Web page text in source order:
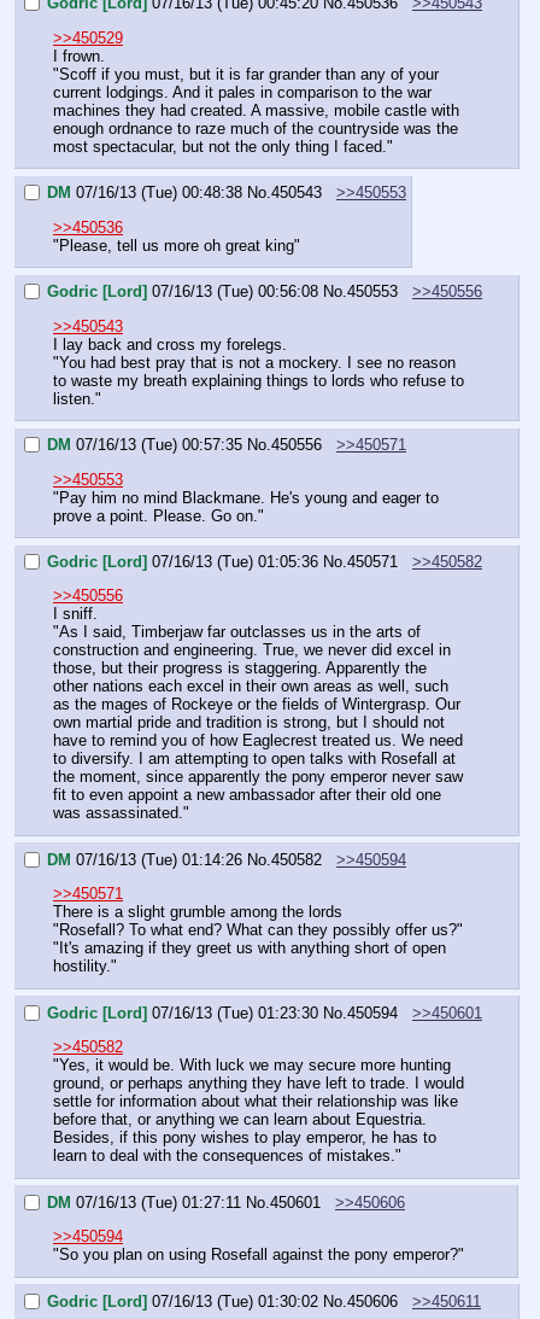
>>450529
I frown.
"Scoff if you must, but it is far grander than any of your
current lodgings. And it pales in comparison to the war
machines they had created. A massive, mobile castle with
enough ordnance to raze much of the countryside was the
most spectacular, but not the only thing I faced."
DM 07/16/13 (Tue) 00:48:38 No.450543
>>450553
>>450536
"Please, tell us more oh great king"
Godric [Lord] 07/16/13 (Tue) 00:56:08 No.450553
>>450556
>>450543
I lay back and cross my forelegs.
"You had best pray that is not a mockery. I see no reason
to waste my breath explaining things to lords who refuse to
listen."
DM 07/16/13 (Tue) 00:57:35 No.450556
>>450571
>>450553
"Pay him no mind Blackmane. He's young and eager to
prove a point. Please. Go on."
Godric [Lord] 07/16/13 (Tue) 01:05:36 No.450571
>>450582
>>450556
I sniff.
"As I said, Timberjaw far outclasses us in the arts of
construction and engineering. True, we never did excel in
those, but their progress is staggering. Apparently the
other nations each excel in their own areas as well, such
as the mages of Rockeye or the fields of Wintergrasp. Our
own martial pride and tradition is strong, but I should not
have to remind you of how Eaglecrest treated us. We need
to diversify. I am attempting to open talks with Rosefall at
the moment, since apparently the pony emperor never saw
fit to even appoint a new ambassador after their old one
was assassinated."
DM 07/16/13 (Tue) 01:14:26 No.450582
>>450594
>>450571
There is a slight grumble among the lords
"Rosefall? To what end? What can they possibly offer us?"
"It's amazing if they greet us with anything short of open
hostility."
Godric [Lord] 07/16/13 (Tue) 01:23:30 No.450594
>>450601
>>450582
"Yes, it would be. With luck we may secure more hunting
ground, or perhaps anything they have left to trade. I would
settle for information about what their relationship was like
before that, or anything we can learn about Equestria.
Besides, if this pony wishes to play emperor, he has to
learn to deal with the consequences of mistakes."
DM 07/16/13 (Tue) 01:27:11 No. 450601
>>450606
>>450594
"So you plan on using Rosefall against the pony emperor?"
Godric [Lord] 07/16/13 (Tue) 01:30:02 No. 450606
>>450611